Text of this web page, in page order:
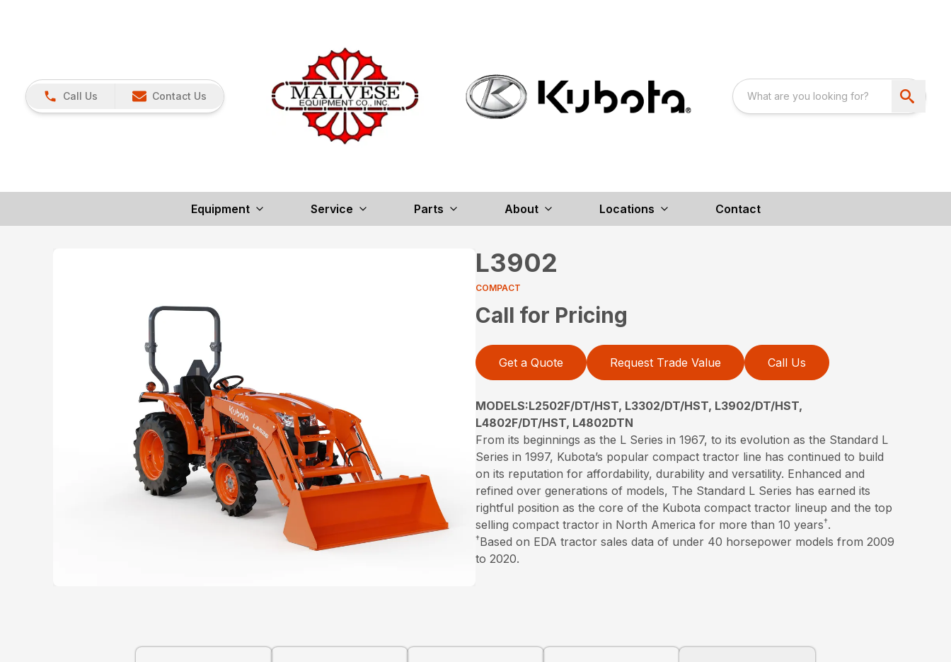
Call Us Contact Us
Equipment Service Parts About Locations Contact
L3902
COMPACT
Call for Pricing
Get a Quote Request Trade Value Call Us
MODELS:L2502F/DT/HST, L3302/DT/HST, L3902/DT/HST,
L4802F/DT/HST, L4802DTN
From its beginnings as the L Series in 1967, to its evolution as the Standard L
Series in 1997, Kubota’s popular compact tractor line has continued to build
on its reputation for affordability, durability and versatility. Enhanced and
refined over generations of models, The Standard L Series has earned its
rightful position as the core of the Kubota compact tractor lineup and the top
selling compact tractor in North America for more than 10 years†.
†Based on EDA tractor sales data of under 40 horsepower models from 2009
to 2020.